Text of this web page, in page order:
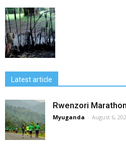
Latest article
Rwenzori
Myuganda - August 6,